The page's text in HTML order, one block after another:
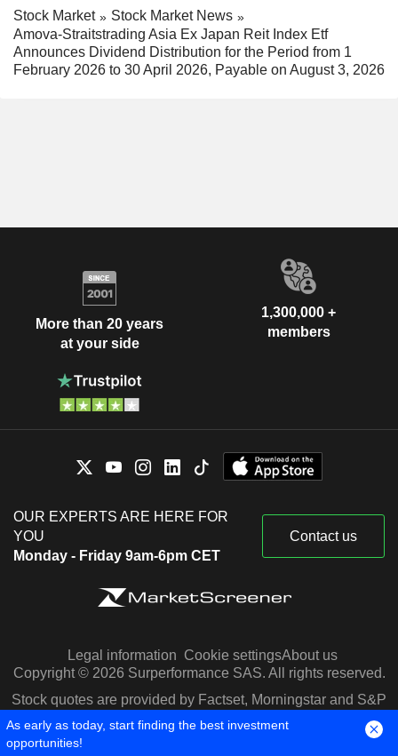
Stock Market
Stock Market News
Amova-Straitstrading Asia Ex Japan Reit Index Etf
Announces Dividend Distribution for the Period from 1
February 2026 to 30 April 2026, Payable on August 3, 2026
More than 20 years
at your side
1,300,000 +
members
OUR EXPERTS ARE HERE FOR
YOU
Monday - Friday 9am-6pm CET
Contact us
Legal information Cookie settingsAbout us
Copyright © 2026 Surperformance SAS. All rights reserved.
Stock quotes are provided by Factset, Morningstar and S&P
Capital IQ
As early as today, start finding the best investment
opportunities!